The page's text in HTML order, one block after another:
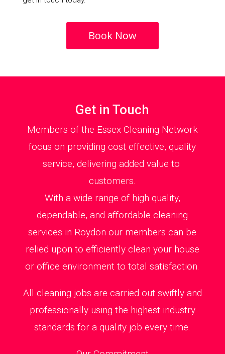
Book Now
Get in Touch
Members of the Essex Cleaning Network
focus on providing cost effective, quality
service, delivering added value to
customers.
With a wide range of high quality,
dependable, and affordable cleaning
services in Roydon our members can be
relied upon to efficiently clean your house
or office environment to total satisfaction.
All cleaning jobs are carried out swiftly and
professionally using the highest industry
standards for a quality job every time.